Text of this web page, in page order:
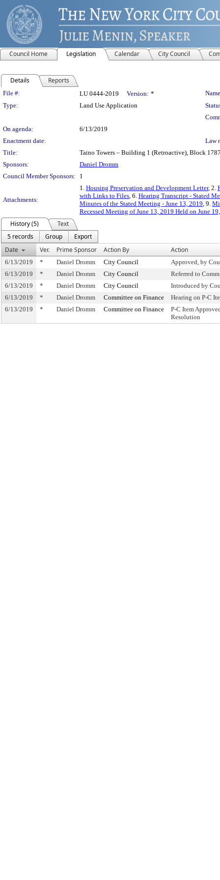
Council Home Legislation Calendar City Council
Details Reports
Legislation Details
File #: LU 0444-2019 Version: *
Type:
Land Use Application
On agenda:
6/13/2019
Enactment date:
Law
Title:
Taino Towers – Building 1 (Retroactive), Block
Sponsors:
Daniel Dromm
Council Member Sponsors:
1
Attachments:
1. Housing Preservation and Development Letter, 2.
with Links to Files, 6. Hearing Transcript - Stated
Minutes of the Stated Meeting - June 13, 2019, 9.
Recessed Meeting of June 13, 2019 Held on June
History (5)
Text
5 records
Group
Export
Date
Ver. Prime Sponsor Action By Action
6/13/2019 * Daniel Dromm City Council
Approved, by
6/13/2019
* Daniel Dromm City Council
Referred to
6/13/2019
* Daniel Dromm City Council
Introduced by
6/13/2019
* Daniel Dromm Committee on Finance
Hearing on P-C
6/13/2019
* Daniel Dromm Committee on Finance
P-C Item
Resolution